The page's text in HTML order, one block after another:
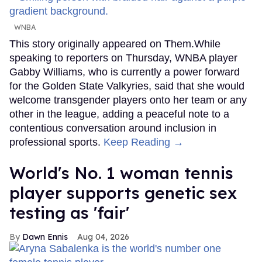
WNBA
This story originally appeared on Them.While
speaking to reporters on Thursday, WNBA player
Gabby Williams, who is currently a power forward
for the Golden State Valkyries, said that she would
welcome transgender players onto her team or any
other in the league, adding a peaceful note to a
contentious conversation around inclusion in
professional sports. Keep Reading →
World's No. 1 woman tennis
player supports genetic sex
testing as 'fair'
Dawn Ennis Aug 04, 2026